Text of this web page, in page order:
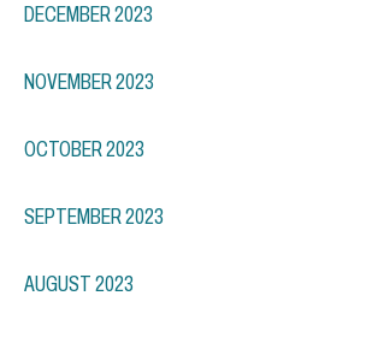
DECEMBER 2023
NOVEMBER 2023
OCTOBER 2023
SEPTEMBER 2023
AUGUST 2023